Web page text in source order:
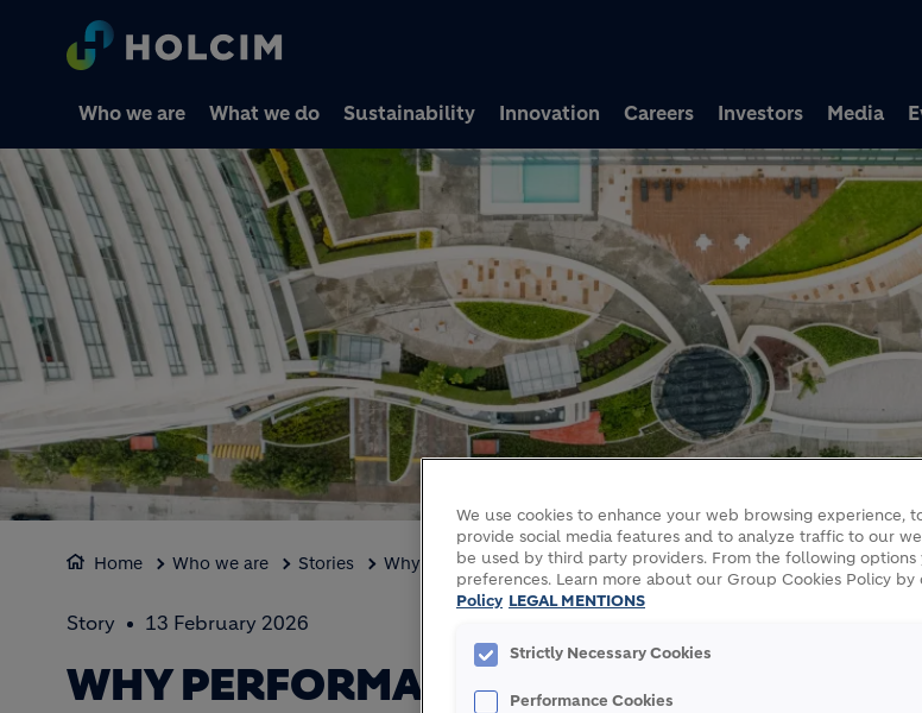
Careers Investors Media
Who we are What we do Sustainability Innovation
Home Who we are Stories Why performance with integrity is key for Holcim
Story 13 February 2026
WHY PERFORMANCE WITHINTEGRITY
We use cookies to enhance your web browsing experience,
provide social media features and to analyze traffic to our
be used by third party providers. From the following options
preferences. Learn more about our Group Cookies Policy by
Policy LEGAL MENTIONS
Strictly Necessary Cookies
Performance Cookies